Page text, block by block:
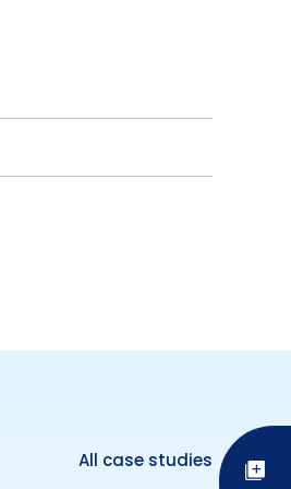
All case studies